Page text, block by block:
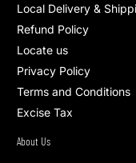
Local Delivery &
Refund Policy
Locate us
Privacy Policy
Terms and Conditions
Excise Tax
About Us